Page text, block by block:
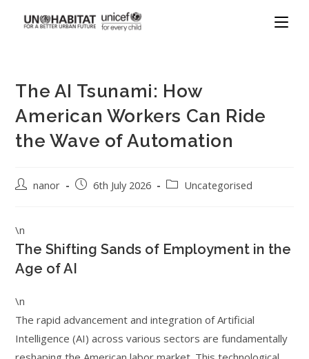
The AI Tsunami: How
American Workers Can Ride
the Wave of Automation
nanor 6th July 2026 Uncategorised
\n
The Shifting Sands of Employment in the
Age of AI
\n
The rapid advancement and integration of Artificial
Intelligence (AI) across various sectors are fundamentally